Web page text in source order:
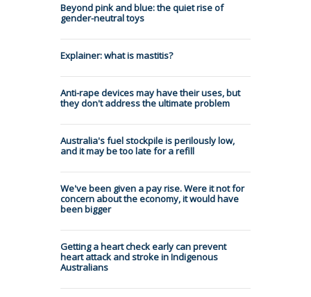
Beyond pink and blue: the quiet rise of
gender-neutral toys
Explainer: what is mastitis?
Anti-rape devices may have their uses, but
they don't address the ultimate problem
Australia's fuel stockpile is perilously low,
and it may be too late for a refill
We've been given a pay rise. Were it not for
concern about the economy, it would have
been bigger
Getting a heart check early can prevent
heart attack and stroke in Indigenous
Australians